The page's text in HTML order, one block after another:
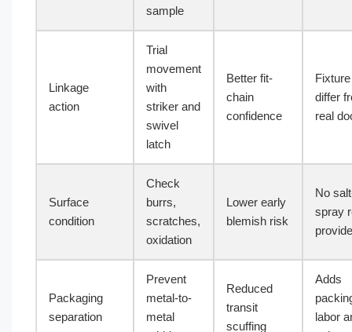
sample
Linkage
action
Trial
movement
with
striker and
swivel
latch
Better fit-
chain
confidence
differ
real
Surface
condition
Check
burrs,
scratches,
oxidation
Lower early
blemish risk
No
spray
Packaging
separation
Prevent
metal-to-
metal
Reduced
transit
scuffing
Adds
labor